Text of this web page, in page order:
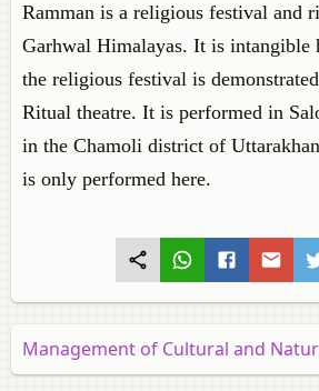
Ramman is a religious festival and
Garhwal Himalayas. It is intangible
the religious festival is
Ritual theatre. It is performed in
in the Chamoli district of
is only performed here.
Management of Cultural and